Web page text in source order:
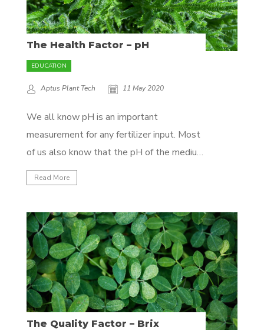
The Health Factor – pH
EDUCATION
Aptus Plant Tech 11 May 2020
We all know pH is an important
measurement for any fertilizer input. Most
of us also know that the pH of the medium
is a big factor in the availability and
absorption of nutrients. What only few
the plant itself, so that's...
Read More
The Quality Factor – Brix